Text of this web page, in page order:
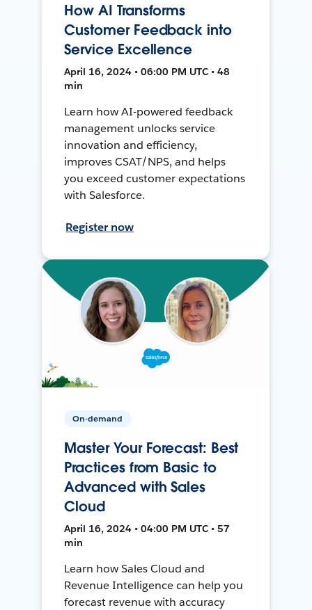
How AI Transforms
Customer Feedback into
Service Excellence
April 16, 2024 • 06:00 PM UTC • 48
min
Learn how AI-powered feedback
management unlocks service
innovation and efficiency,
improves CSAT/NPS, and helps
you exceed customer expectations
with Salesforce.
Register now
On-demand
Master Your Forecast: Best
Practices from Basic to
Advanced with Sales
Cloud
April 16, 2024 • 04:00 PM UTC • 57
min
Learn how Sales Cloud and
Revenue Intelligence can help you
forecast revenue with accuracy